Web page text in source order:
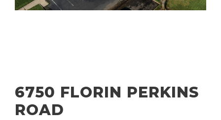
6750 FLORIN PERKINS
ROAD